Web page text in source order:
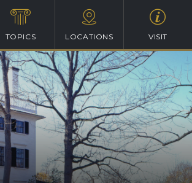
TOPICS LOCATIONS VISIT